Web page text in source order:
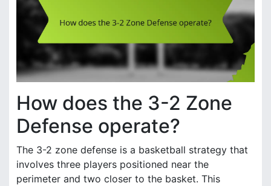
How does the 3-2 Zone
Defense operate?
The 3-2 zone defense is a basketball strategy that
involves three players positioned near the
perimeter and two closer to the basket. This